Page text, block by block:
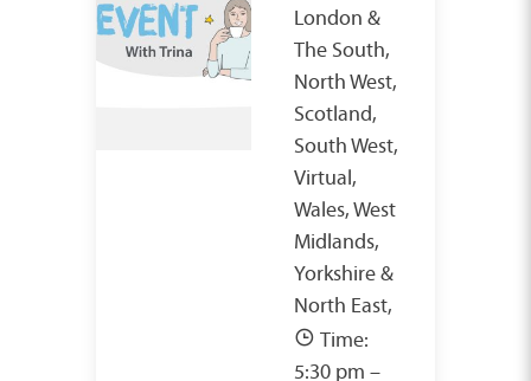
London &
The South,
North West,
Scotland,
South West,
Virtual,
Wales, West
Midlands,
Yorkshire &
North East,
Time:
5:30 pm –